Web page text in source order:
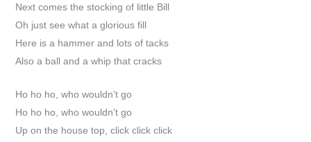
Next comes the stocking of little Bill
Oh just see what a glorious fill
Here is a hammer and lots of tacks
Also a ball and a whip that cracks
Ho ho ho, who wouldn’t go
Ho ho ho, who wouldn’t go
Up on the house top, click click click